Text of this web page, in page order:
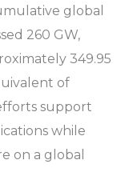
global
260 GW,
349.95
of
support
while
on a global